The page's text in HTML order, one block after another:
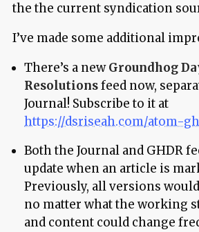
the the current syndication
I’ve made some additional
There’s a newGroundhog
Resolutionsfeed now,
Journal! Subscribe to it at
https://dsriseah.com/atom-
Both the Journal and GHDR
update when an article is
Previously, all versions
no matter what the working
and content could change